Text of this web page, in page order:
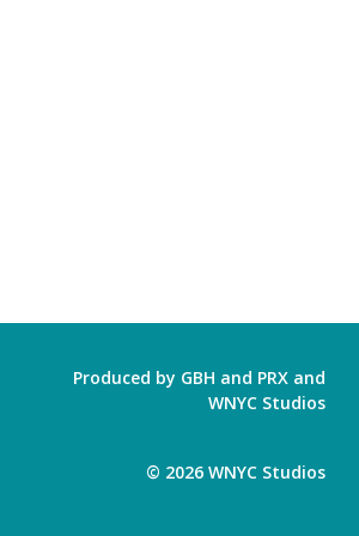
Produced by GBH and PRX and
WNYC Studios
© 2026 WNYC Studios